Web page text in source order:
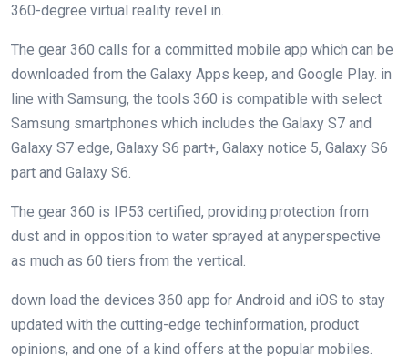
360-degree virtual reality revel in
The gear 360 calls for a committed mobile app which can be
downloaded from the Galaxy Apps keep, and Google Play. in
line with Samsung, the tools 360 is compatible with select
Samsung smartphones which includes the Galaxy S7 and
Galaxy S7 edge, Galaxy S6 part+, Galaxy notice 5, Galaxy S6
part and Galaxy S6.
The gear 360 is IP53 certified, providing protection from
dust and in opposition to water sprayed at anyperspective
as much as 60 tiers from the vertical.
down load the devices 360 app for Android and iOS to stay
updated with the cutting-edge techinformation, product
opinions, and one of a kind offers at the popular mobiles.